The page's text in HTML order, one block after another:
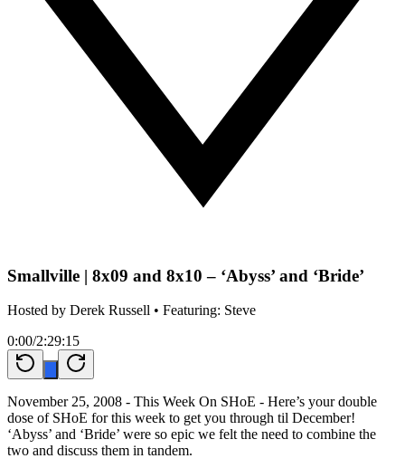
Smallville | 8x09 and 8x10 – ‘Abyss’ and ‘Bride’
Hosted by Derek Russell • Featuring: Steve
0:00/2:29:15
November 25, 2008 - This Week On SHoE - Here’s your double
dose of SHoE for this week to get you through til December!
‘Abyss’ and ‘Bride’ were so epic we felt the need to combine the
two and discuss them in tandem.